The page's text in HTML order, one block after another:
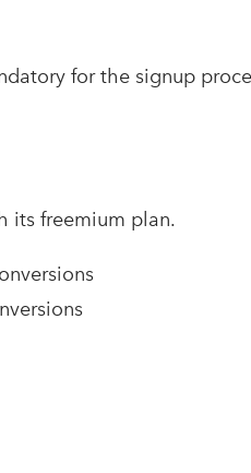
for the signup
its freemium plan.